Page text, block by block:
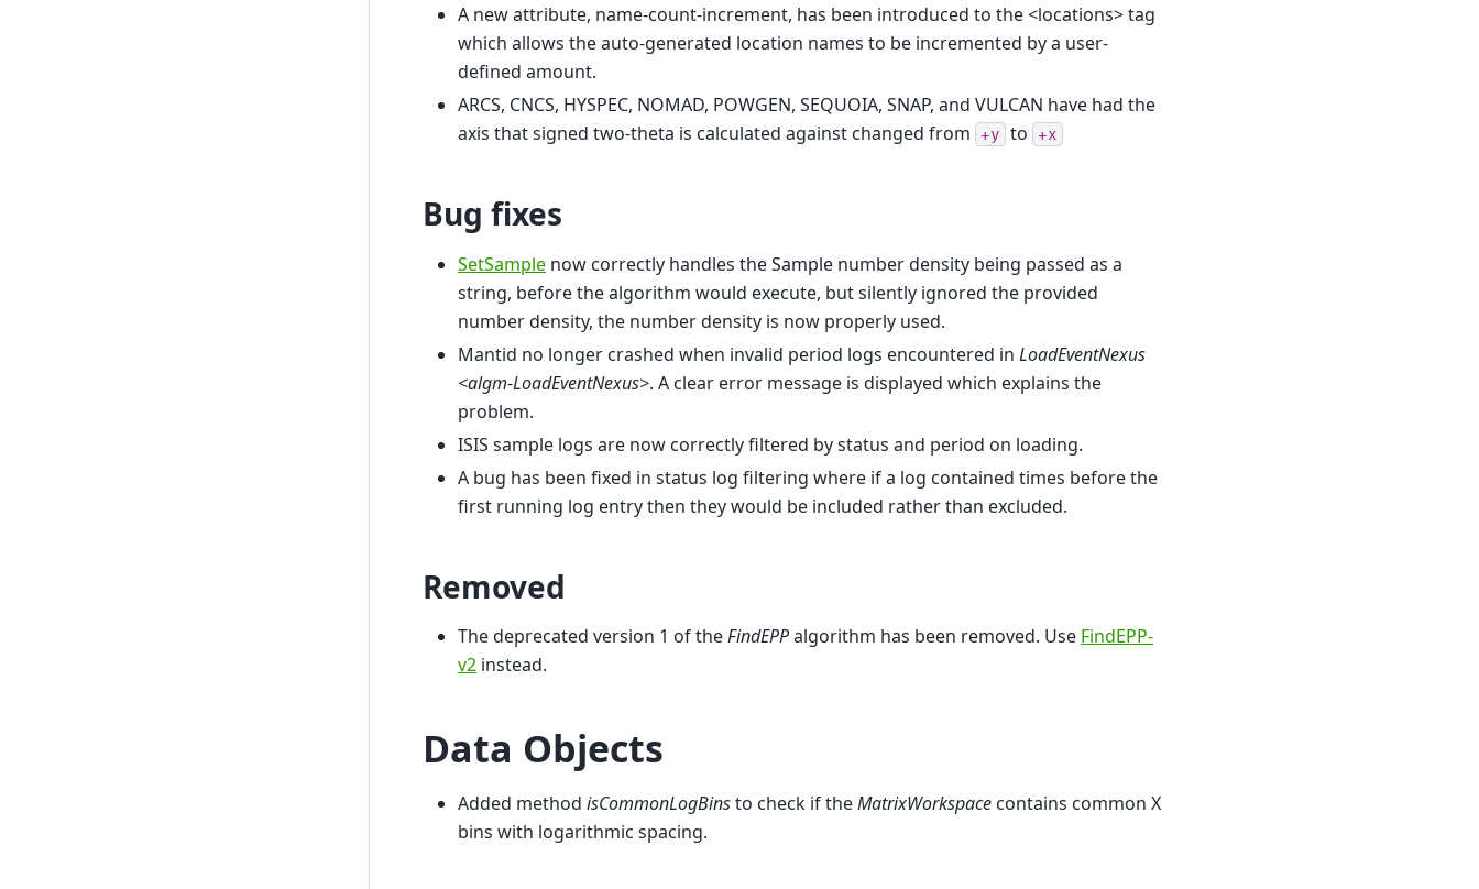
A new attribute, name-count-increment, has been introduced to the <locations> tag
which allows the auto-generated location names to be incremented by a user-
defined amount.
ARCS, CNCS, HYSPEC, NOMAD, POWGEN, SEQUOIA, SNAP, and VULCAN have had the
axis that signed two-theta is calculated against changed from
+y to +x
Bug fixes
SetSample now correctly handles the Sample number density being passed as a
string, before the algorithm would execute, but silently ignored the provided
number density, the number density is now properly used.
Mantid no longer crashed when invalid period logs encountered in LoadEventNexus
<algm-LoadEventNexus>. A clear error message is displayed which explains the
problem.
ISIS sample logs are now correctly filtered by status and period on loading.
A bug has been fixed in status log filtering where if a log contained times before the
first running log entry then they would be included rather than excluded.
Removed
The deprecated version 1 of theFindEPPalgorithm has been removed. Use FindEPP-
v2 instead.
Data Objects
Added method isCommonLogBinsto check if theMatrixWorkspace contains common X
bins with logarithmic spacing.